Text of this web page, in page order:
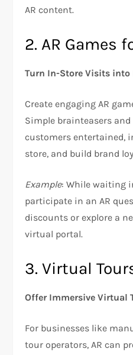
AR content.
2. AR Games
Turn In-Store Visits into
Create engaging AR
Simple brainteasers
customers entertained,
store, and build brand
Example: While waiting
participate in an AR
discounts or explore a
virtual portal.
3. Virtual
Offer Immersive Virtual
For businesses like
tour operators, AR can